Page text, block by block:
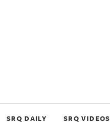
SRQ DAILY SRQ VIDEOS